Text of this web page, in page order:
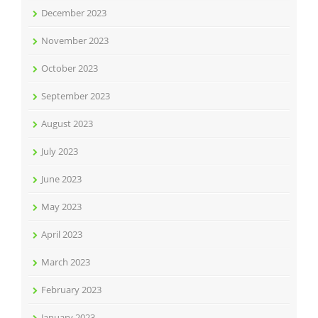
December 2023
November 2023
October 2023
September 2023
August 2023
July 2023
June 2023
May 2023
April 2023
March 2023
February 2023